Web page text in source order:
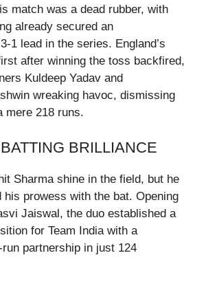
match was a dead rubber, with
already secured an
1 lead in the series. England’s
after winning the toss backfired,
Kuldeep Yadav and
wreaking havoc, dismissing
mere 218 runs.
BRILLIANCE
Sharma shine in the field, but he
his prowess with the bat. Opening
Jaiswal, the duo established a
for Team India with a
partnership in just 124